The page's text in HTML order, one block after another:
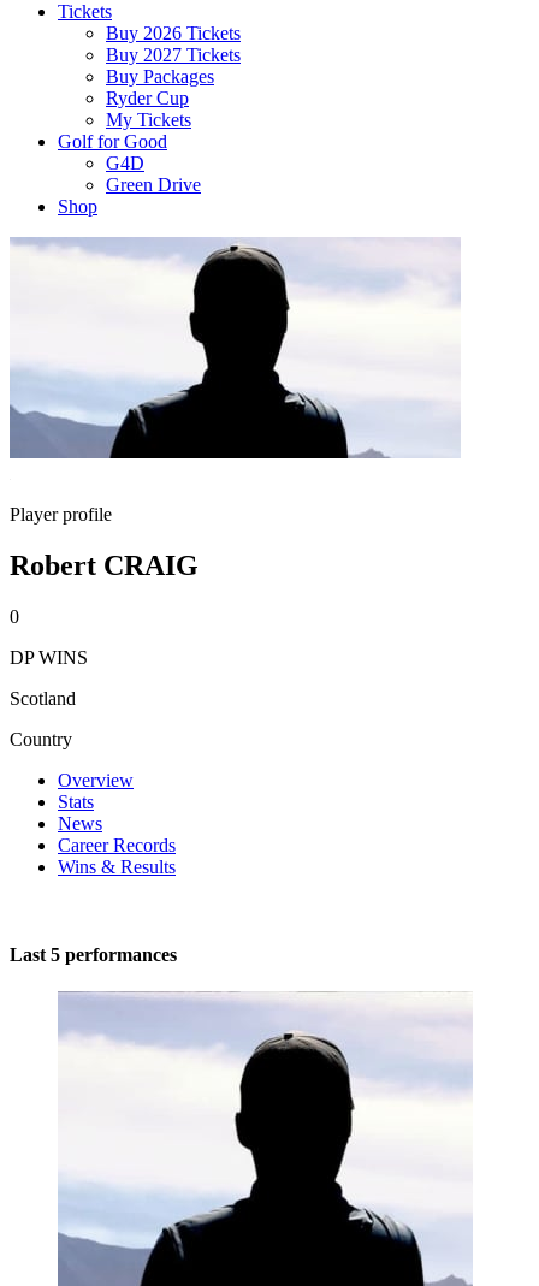
Tickets
Buy 2026 Tickets
Buy 2027 Tickets
Buy Packages
Ryder Cup
My Tickets
Golf for Good
G4D
Green Drive
Shop
Player profile
Robert CRAIG
0
DP WINS
Scotland
Country
Overview
Stats
News
Career Records
Wins & Results
Last 5 performances